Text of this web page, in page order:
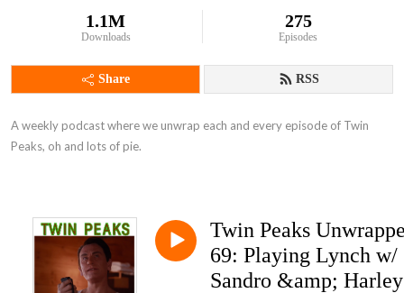
1.1M
Downloads
275
Episodes
Share RSS
A weekly podcast where we unwrap each and every episode of Twin
Peaks, oh and lots of pie.
Twin Peaks
69: Playing Lynch w/
Sandro &amp; Harley